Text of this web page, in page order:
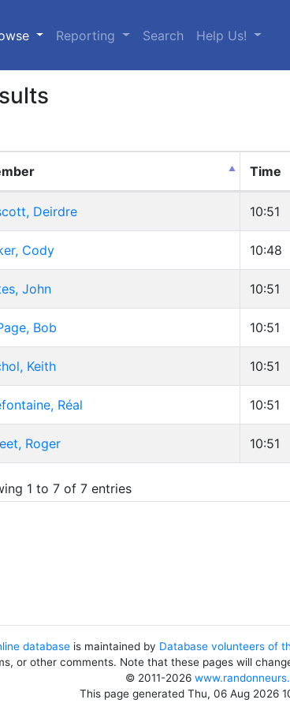
(current)
Reporting Search Help Us!
Time
Deirdre 10:51
Cody 10:48
John 10:51
Bob 10:51
Keith 10:51
Réal 10:51
Roger 10:51
1 to 7 of 7 entries
database is maintained by Database volunteers of
or other comments. Note that these pages will
© 2011-2026
This page generated Thu, 06 Aug 2026